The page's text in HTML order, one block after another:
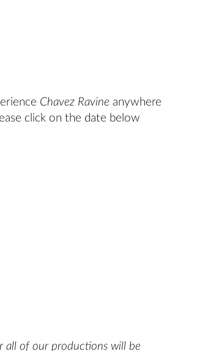
Chavez Ravine anywhere
click on the date below
all of our productions will be